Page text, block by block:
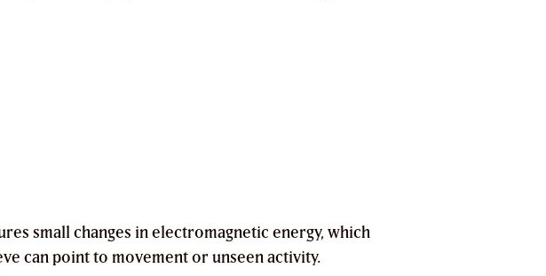
small changes in electromagnetic energy, which
can point to movement or unseen activity.